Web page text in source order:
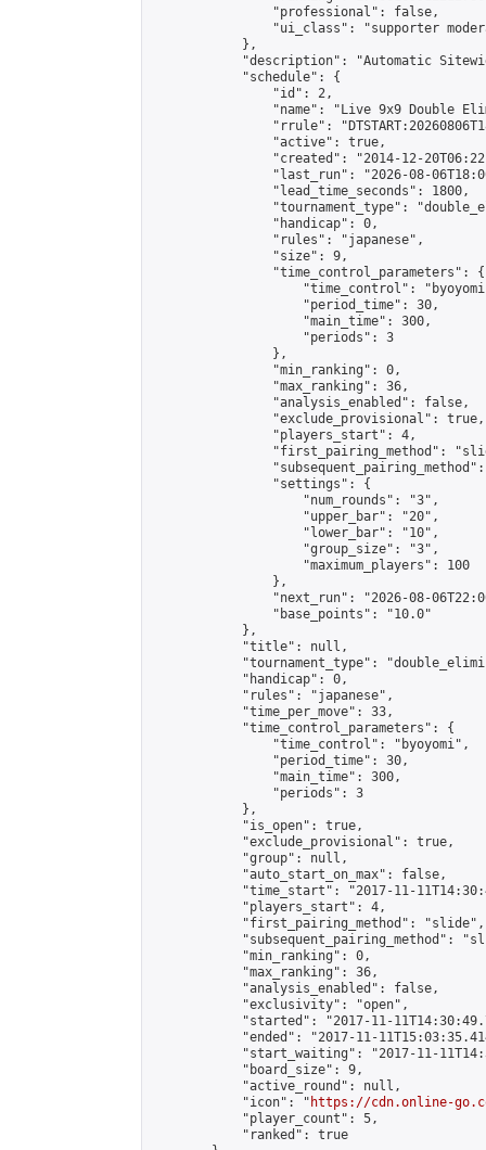
                "professional": false,
"ui_class": "supporter
            },
"description": "Automatic
            "schedule": {
                "id": 2,
"name": "Live 9x9 Double
"rrule":
                "active": true,
"created": "2014-12-
"last_run": "2026-08-
                "lead_time_seconds": 1800,
"tournament_type":
                "handicap": 0,
                "rules": "japanese",
                "size": 9,
                "time_control_parameters": {
"time_control":
                    "period_time": 30,
                    "main_time": 300,
                    "periods": 3
                },
                "min_ranking": 0,
                "max_ranking": 36,
                "analysis_enabled": false,
                "exclude_provisional": true,
                "players_start": 4,
"first_pairing_method":
                "settings": {
                    "num_rounds": "3",
                    "upper_bar": "20",
                    "lower_bar": "10",
                    "group_size": "3",
                    "maximum_players": 100
                },
"next_run": "2026-08-
                "base_points": "10.0"
            },
            "title": null,
"tournament_type":
            "handicap": 0,
            "rules": "japanese",
            "time_per_move": 33,
            "time_control_parameters": {
                "time_control": "byoyomi",
                "period_time": 30,
                "main_time": 300,
                "periods": 3
            },
            "is_open": true,
            "exclude_provisional": true,
            "group": null,
            "auto_start_on_max": false,
"time_start": "2017-11-
            "players_start": 4,
            "first_pairing_method": "slide",
"subsequent_pairing_method":
            "min_ranking": 0,
            "max_ranking": 36,
            "analysis_enabled": false,
            "exclusivity": "open",
"started": "2017-11-
"ended": "2017-11-
"start_waiting": "2017-11-
            "board_size": 9,
            "active_round": null,
            "icon": "
https://cdn.online-
            "player_count": 5,
            "ranked": true